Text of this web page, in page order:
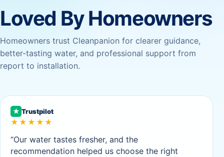
Loved By Homeowners
Homeowners trust Cleanpanion for clearer guidance,
better-tasting water, and professional support from
report to installation.
★ Trustpilot
★★★★★
“Our water tastes fresher, and the
recommendation helped us choose the right